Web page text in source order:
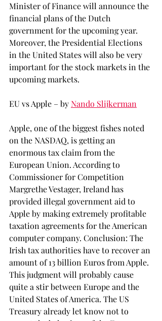
Minister of Finance will announce the
financial plans of the Dutch
government for the upcoming year.
Moreover, the Presidential Elections
in the United States will also be very
important for the stock markets in the
upcoming markets.
EU vs Apple – by Nando Slijkerman
Apple, one of the biggest fishes noted
on the NASDAQ, is getting an
enormous tax claim from the
European Union. According to
Commissioner for Competition
Margrethe Vestager, Ireland has
provided illegal government aid to
Apple by making extremely profitable
taxation agreements for the American
computer company. Conclusion: The
Irish tax authorities have to recover an
amount of 13 billion Euros from Apple.
This judgment will probably cause
quite a stir between Europe and the
United States of America. The US
Treasury already let know not to